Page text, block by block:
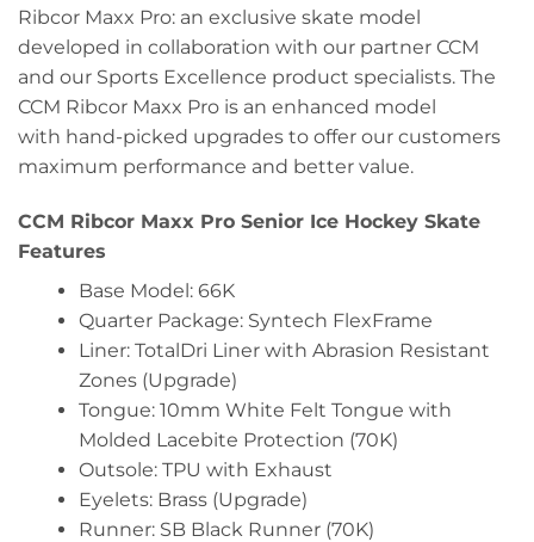
Ribcor Maxx Pro: an exclusive skate model
developed in collaboration with our partner CCM
and our Sports Excellence product specialists. The
CCM Ribcor Maxx Pro is an enhanced model
with hand-picked upgrades to offer our customers
maximum performance and better value.
CCM Ribcor Maxx Pro Senior Ice Hockey Skate
Features
Base Model: 66K
Quarter Package: Syntech FlexFrame
Liner: TotalDri Liner with Abrasion Resistant
Zones (Upgrade)
Tongue: 10mm White Felt Tongue with
Molded Lacebite Protection (70K)
Outsole: TPU with Exhaust
Eyelets: Brass (Upgrade)
Runner: SB Black Runner (70K)